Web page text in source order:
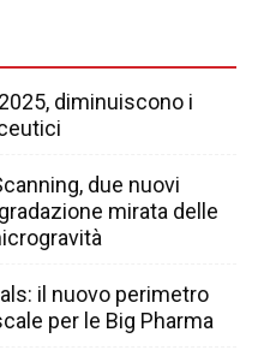
diminuiscono i
due nuovi
mirata delle
il nuovo perimetro
per le Big Pharma